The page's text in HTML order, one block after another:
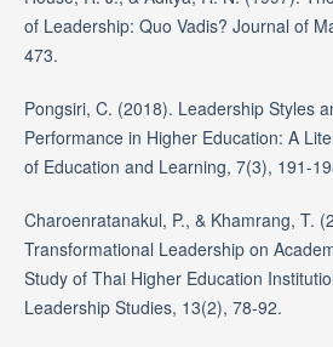
of Leadership: Quo Vadis? Journal of
473.
Pongsiri, C. (2018). Leadership Styles
Performance in Higher Education: A
of Education and Learning, 7(3), 191-
Charoenratanakul, P., & Khamrang, T.
Transformational Leadership on
Study of Thai Higher Education
Leadership Studies, 13(2), 78-92.